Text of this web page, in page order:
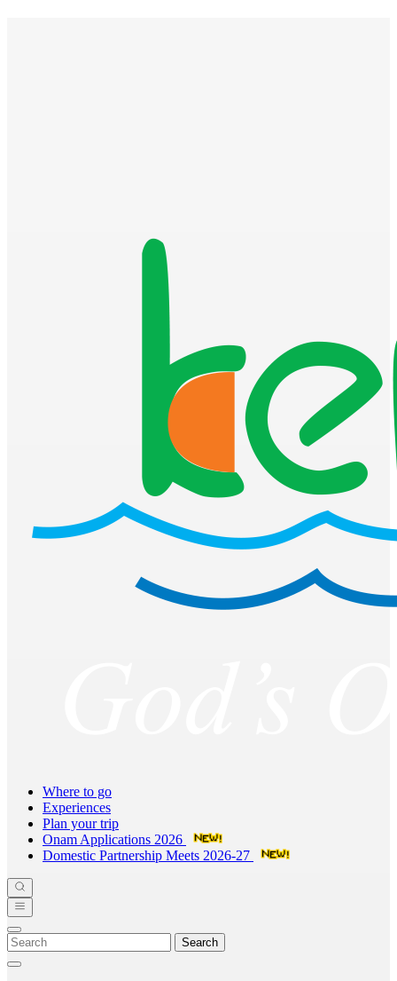
Where to go
Experiences
Plan your trip
Onam Applications 2026
Domestic Partnership Meets 2026-27
Search